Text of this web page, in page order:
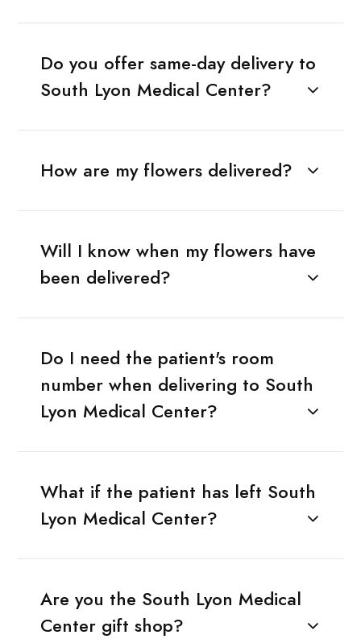
Do you offer same-day delivery to
South Lyon Medical Center?
How are my flowers delivered?
Will I know when my flowers have
been delivered?
Do I need the patient's room
number when delivering to South
Lyon Medical Center?
What if the patient has left South
Lyon Medical Center?
Are you the South Lyon Medical
Center gift shop?